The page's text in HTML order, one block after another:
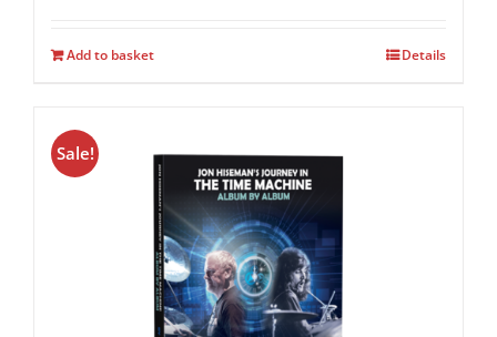
Add to basket Details
Sale!